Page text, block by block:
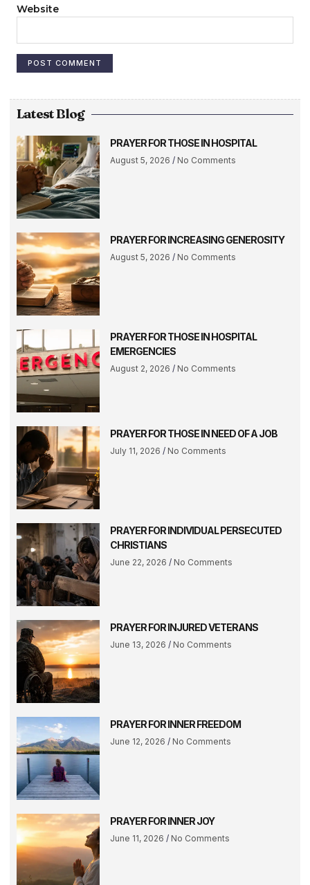
Website
Latest Blog
PRAYER FOR THOSE IN HOSPITAL
August 5, 2026 No Comments
PRAYER FOR INCREASING GENEROSITY
August 5, 2026 No Comments
PRAYER FOR THOSE IN HOSPITAL
EMERGENCIES
August 2, 2026 No Comments
PRAYER FOR THOSE IN NEED OF A JOB
July 11, 2026 No Comments
PRAYER FOR INDIVIDUAL PERSECUTED
CHRISTIANS
June 22, 2026 No Comments
PRAYER FOR INJURED VETERANS
June 13, 2026 No Comments
PRAYER FOR INNER FREEDOM
June 12, 2026 No Comments
PRAYER FOR INNER JOY
June 11, 2026 No Comments